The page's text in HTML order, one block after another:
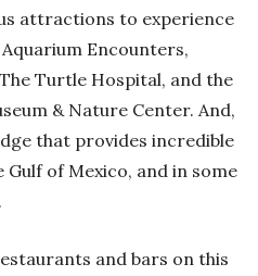
attractions to experience
Encounters,
Turtle Hospital, and the
& Nature Center. And,
that provides incredible
of Mexico, and in some
and bars on this